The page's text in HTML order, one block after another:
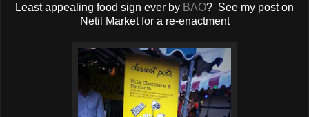
Least appealing food sign ever by BAO? See my post on
Netil Market for a re-enactment